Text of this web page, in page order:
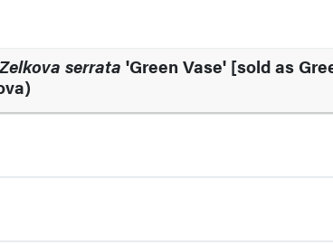
Zelkova serrata 'Green Vase' [sold as